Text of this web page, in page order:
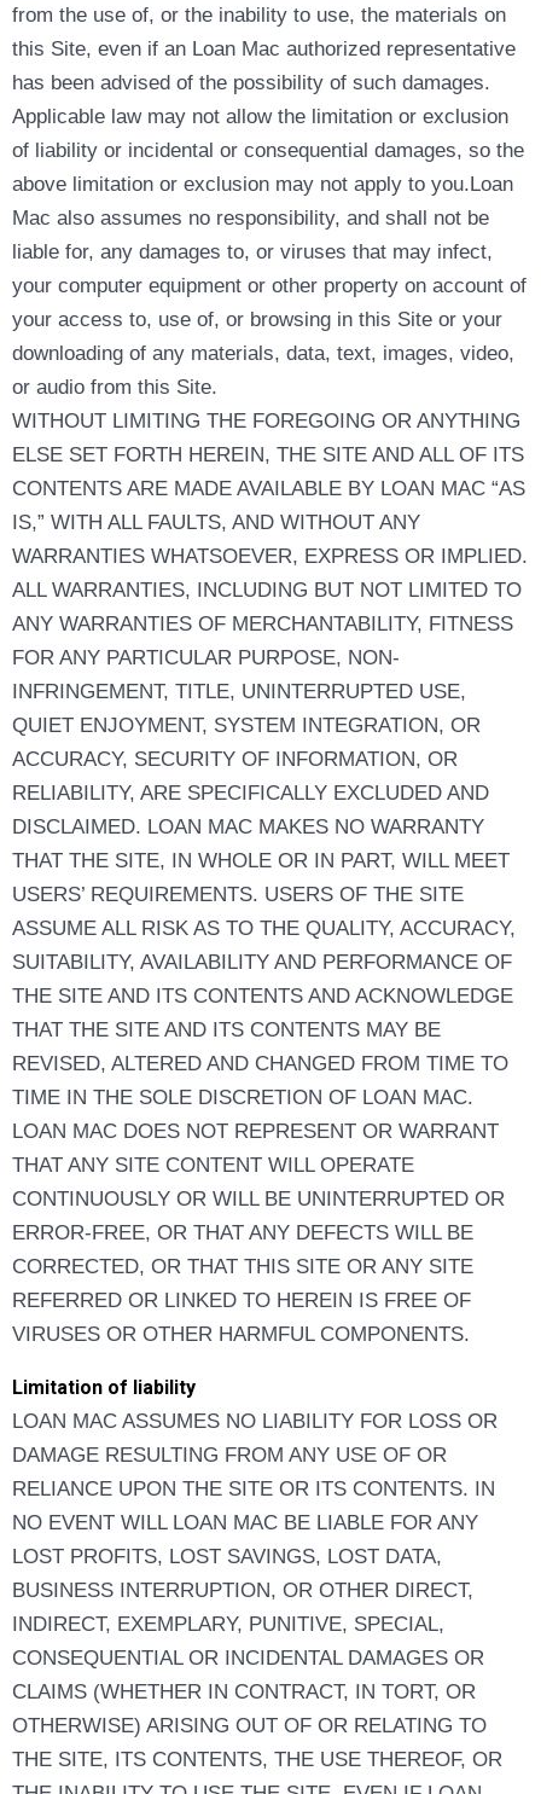
from the use of, or the inability to use, the materials on
this Site, even if an Loan Mac authorized representative
has been advised of the possibility of such damages.
Applicable law may not allow the limitation or exclusion
of liability or incidental or consequential damages, so the
above limitation or exclusion may not apply to you.Loan
Mac also assumes no responsibility, and shall not be
liable for, any damages to, or viruses that may infect,
your computer equipment or other property on account of
your access to, use of, or browsing in this Site or your
downloading of any materials, data, text, images, video,
or audio from this Site.
WITHOUT LIMITING THE FOREGOING OR ANYTHING
ELSE SET FORTH HEREIN, THE SITE AND ALL OF ITS
CONTENTS ARE MADE AVAILABLE BY LOAN MAC “AS
IS,” WITH ALL FAULTS, AND WITHOUT ANY
WARRANTIES WHATSOEVER, EXPRESS OR IMPLIED.
ALL WARRANTIES, INCLUDING BUT NOT LIMITED TO
ANY WARRANTIES OF MERCHANTABILITY, FITNESS
FOR ANY PARTICULAR PURPOSE, NON-
INFRINGEMENT, TITLE, UNINTERRUPTED USE,
QUIET ENJOYMENT, SYSTEM INTEGRATION, OR
ACCURACY, SECURITY OF INFORMATION, OR
RELIABILITY, ARE SPECIFICALLY EXCLUDED AND
DISCLAIMED. LOAN MAC MAKES NO WARRANTY
THAT THE SITE, IN WHOLE OR IN PART, WILL MEET
USERS’ REQUIREMENTS. USERS OF THE SITE
ASSUME ALL RISK AS TO THE QUALITY, ACCURACY,
SUITABILITY, AVAILABILITY AND PERFORMANCE OF
THE SITE AND ITS CONTENTS AND ACKNOWLEDGE
THAT THE SITE AND ITS CONTENTS MAY BE
REVISED, ALTERED AND CHANGED FROM TIME TO
TIME IN THE SOLE DISCRETION OF LOAN MAC.
LOAN MAC DOES NOT REPRESENT OR WARRANT
THAT ANY SITE CONTENT WILL OPERATE
CONTINUOUSLY OR WILL BE UNINTERRUPTED OR
ERROR-FREE, OR THAT ANY DEFECTS WILL BE
CORRECTED, OR THAT THIS SITE OR ANY SITE
REFERRED OR LINKED TO HEREIN IS FREE OF
VIRUSES OR OTHER HARMFUL COMPONENTS.
Limitation of liability
LOAN MAC ASSUMES NO LIABILITY FOR LOSS OR
DAMAGE RESULTING FROM ANY USE OF OR
RELIANCE UPON THE SITE OR ITS CONTENTS. IN
NO EVENT WILL LOAN MAC BE LIABLE FOR ANY
LOST PROFITS, LOST SAVINGS, LOST DATA,
BUSINESS INTERRUPTION, OR OTHER DIRECT,
INDIRECT, EXEMPLARY, PUNITIVE, SPECIAL,
CONSEQUENTIAL OR INCIDENTAL DAMAGES OR
CLAIMS (WHETHER IN CONTRACT, IN TORT, OR
OTHERWISE) ARISING OUT OF OR RELATING TO
THE SITE, ITS CONTENTS, THE USE THEREOF, OR